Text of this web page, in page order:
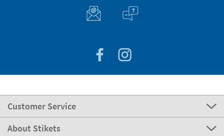
Customer Service
About Stikets